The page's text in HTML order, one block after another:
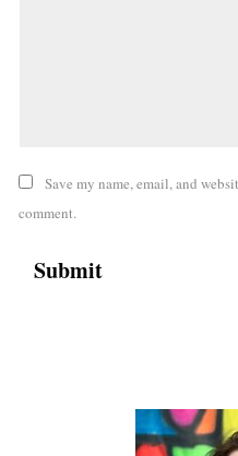
Save my name, email, and
comment.